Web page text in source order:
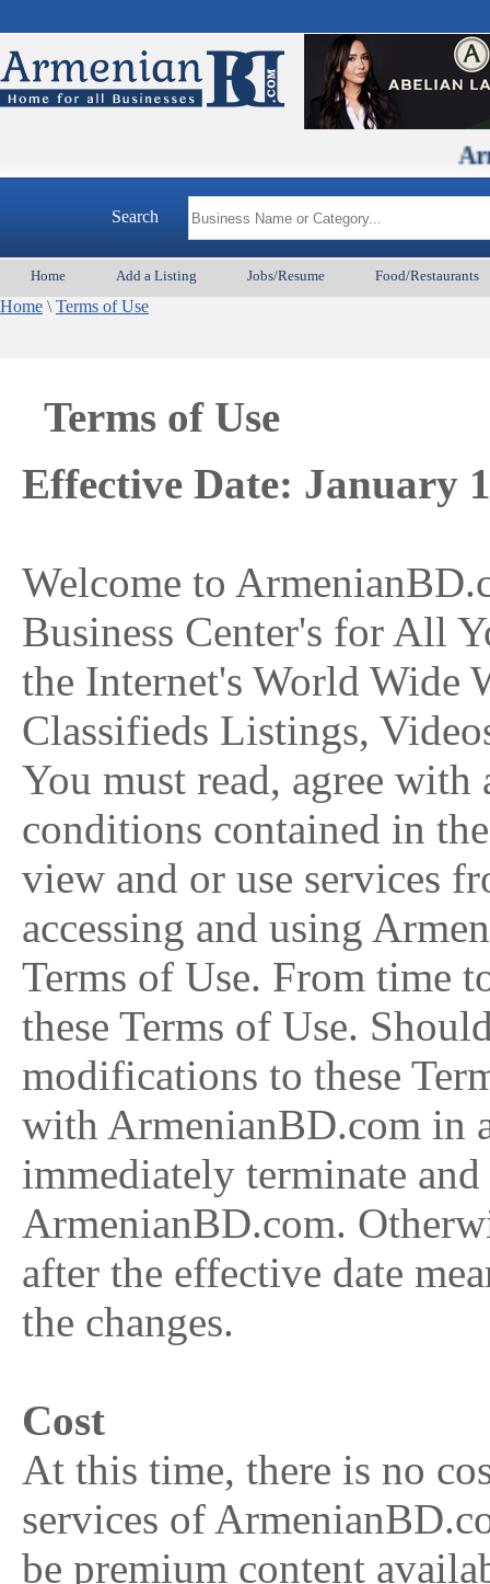
Search
Home Add a Listing Jobs/Resume Food/Restaurants
Home \ Terms of Use
Terms of Use
Effective Date: January
Welcome to
Business Center's for All
the Internet's World Wide
Classifieds Listings,
You must read, agree with
conditions contained in
view and or use services
accessing and using
Terms of Use. From time
these Terms of Use.
modifications to these
with ArmenianBD.com in
immediately terminate
ArmenianBD.com.
after the effective date
the changes.
Cost
At this time, there is no
services of
be premium content